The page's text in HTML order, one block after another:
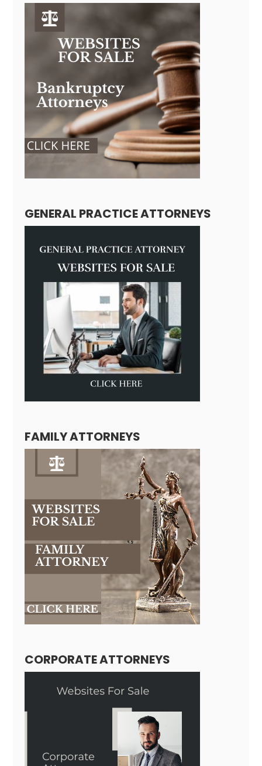
GENERAL PRACTICE ATTORNEYS
FAMILY ATTORNEYS
CORPORATE ATTORNEYS